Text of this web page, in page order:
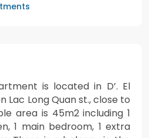
is located in D’. El
Lac Long Quan st., close to
area is 45m2 including 1
1 main bedroom, 1 extra